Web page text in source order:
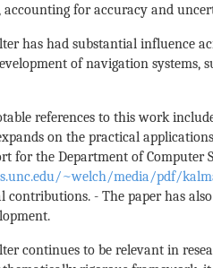
accounting for accuracy and
has had substantial influence
of navigation systems,
references to this work
on the practical
for the Department of
~welch/media/pdf/
contributions. - The paper has
continues to be relevant in